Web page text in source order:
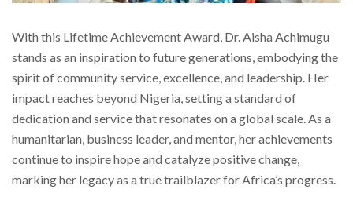
With this Lifetime Achievement Award, Dr. Aisha Achimugu
stands as an inspiration to future generations, embodying the
spirit of community service, excellence, and leadership. Her
impact reaches beyond Nigeria, setting a standard of
dedication and service that resonates on a global scale. As a
humanitarian, business leader, and mentor, her achievements
continue to inspire hope and catalyze positive change,
marking her legacy as a true trailblazer for Africa’s progress.